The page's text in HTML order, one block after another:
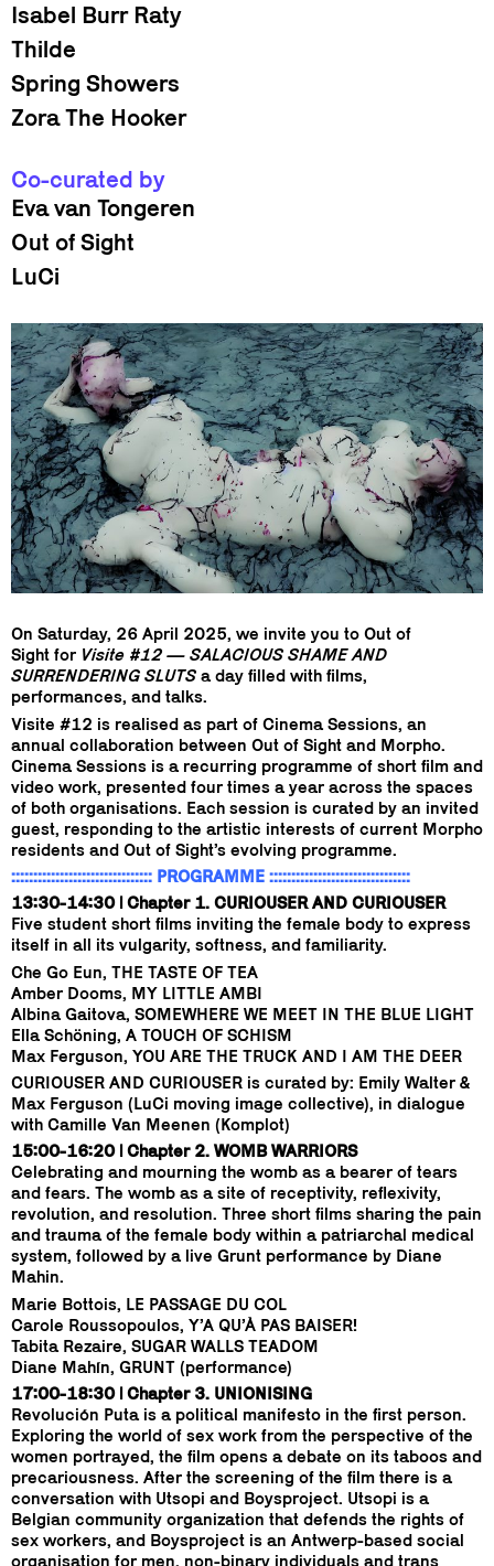
Isabel Burr Raty
Thilde
Spring Showers
Zora The Hooker
Co-curated by
Eva van Tongeren
Out of Sight
LuCi
On Saturday, 26 April 2025, we invite you to Out of
Sight for Visite #12 — SALACIOUS SHAME AND
SURRENDERING SLUTS a day filled with films,
performances, and talks.
Visite #12 is realised as part of Cinema Sessions, an
annual collaboration between Out of Sight and Morpho.
Cinema Sessions is a recurring programme of short film and
video work, presented four times a year across the spaces
of both organisations. Each session is curated by an invited
guest, responding to the artistic interests of current Morpho
residents and Out of Sight’s evolving programme.
:::::::::::::::::::::::::::::::: PROGRAMME ::::::::::::::::::::::::::::::::
13:30-14:30 | Chapter 1. CURIOUSER AND CURIOUSER
Five student short films inviting the female body to express
itself in all its vulgarity, softness, and familiarity.
Che Go Eun, THE TASTE OF TEA
Amber Dooms, MY LITTLE AMBI
Albina Gaitova, SOMEWHERE WE MEET IN THE BLUE LIGHT
Ella Schöning, A TOUCH OF SCHISM
Max Ferguson, YOU ARE THE TRUCK AND I AM THE DEER
CURIOUSER AND CURIOUSER is curated by: Emily Walter &
Max Ferguson (LuCi moving image collective), in dialogue
with Camille Van Meenen (Komplot)
15:00-16:20 | Chapter 2. WOMB WARRIORS
Celebrating and mourning the womb as a bearer of tears
and fears. The womb as a site of receptivity, reflexivity,
revolution, and resolution. Three short films sharing the pain
and trauma of the female body within a patriarchal medical
system, followed by a live Grunt performance by Diane
Mahin.
Marie Bottois, LE PASSAGE DU COL
Carole Roussopoulos, Y’A QU’À PAS BAISER!
Tabita Rezaire, SUGAR WALLS TEADOM
Diane Mahín, GRUNT (performance)
17:00-18:30 | Chapter 3. UNIONISING
Revolución Puta is a political manifesto in the first person.
Exploring the world of sex work from the perspective of the
women portrayed, the film opens a debate on its taboos and
precariousness. After the screening of the film there is a
conversation with Utsopi and Boysproject. Utsopi is a
Belgian community organization that defends the rights of
sex workers, and Boysproject is an Antwerp-based social
organisation for men, non-binary individuals and trans